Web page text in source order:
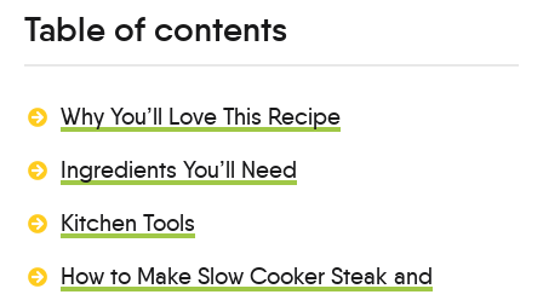
Table of contents
Why You’ll Love This Recipe
Ingredients You’ll Need
Kitchen Tools
How to Make Slow Cooker Steak and